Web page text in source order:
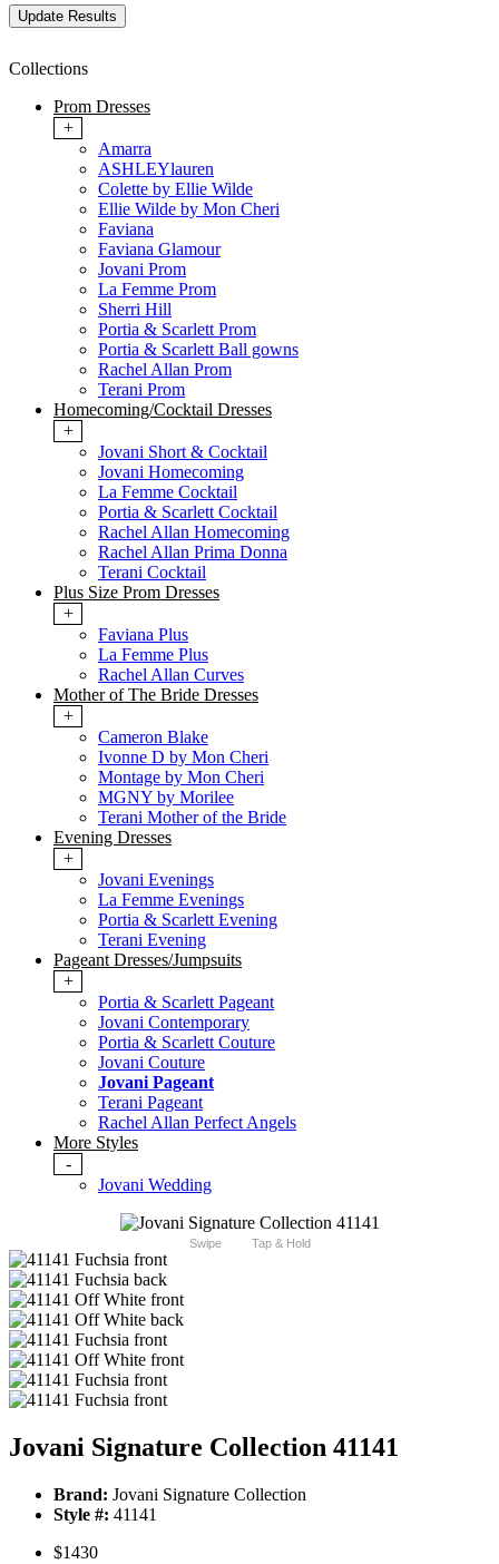
Collections
Prom Dresses
+
Amarra
ASHLEYlauren
Colette by Ellie Wilde
Ellie Wilde by Mon Cheri
Faviana
Faviana Glamour
Jovani Prom
La Femme Prom
Sherri Hill
Portia & Scarlett Prom
Portia & Scarlett Ball gowns
Rachel Allan Prom
Terani Prom
Homecoming/Cocktail Dresses
+
Jovani Short & Cocktail
Jovani Homecoming
La Femme Cocktail
Portia & Scarlett Cocktail
Rachel Allan Homecoming
Rachel Allan Prima Donna
Terani Cocktail
Plus Size Prom Dresses
+
Faviana Plus
La Femme Plus
Rachel Allan Curves
Mother of The Bride Dresses
+
Cameron Blake
Ivonne D by Mon Cheri
Montage by Mon Cheri
MGNY by Morilee
Terani Mother of the Bride
Evening Dresses
+
Jovani Evenings
La Femme Evenings
Portia & Scarlett Evening
Terani Evening
Pageant Dresses/Jumpsuits
+
Portia & Scarlett Pageant
Jovani Contemporary
Portia & Scarlett Couture
Jovani Couture
Jovani Pageant
Terani Pageant
Rachel Allan Perfect Angels
More Styles
-
Jovani Wedding
Swipe Tap & Hold
Jovani Signature Collection 41141
Brand: Jovani Signature Collection
Style #: 41141
$1430